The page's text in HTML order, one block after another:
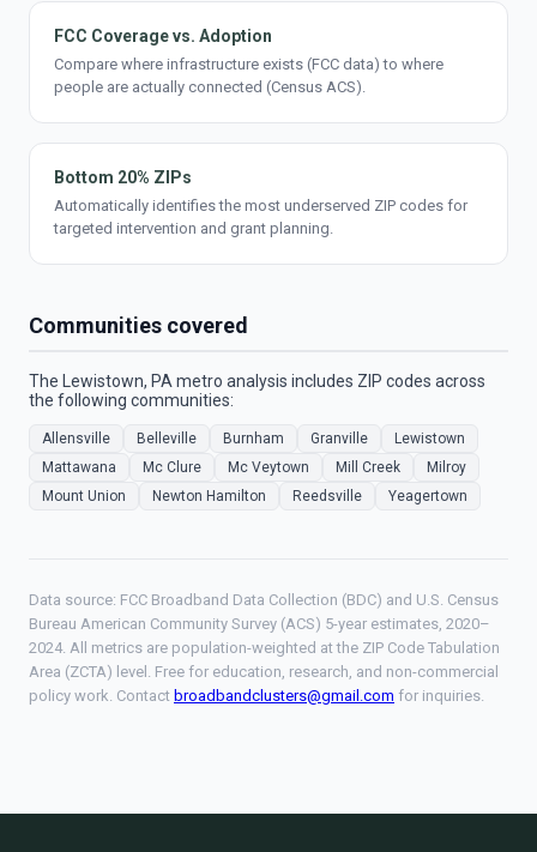
FCC Coverage vs. Adoption
Compare where infrastructure exists (FCC data) to where
people are actually connected (Census ACS).
Bottom 20% ZIPs
Automatically identifies the most underserved ZIP codes for
targeted intervention and grant planning.
Communities covered
The Lewistown, PA metro analysis includes ZIP codes across
the following communities:
Allensville Belleville Burnham Granville
Lewistown
Mattawana
Mc Clure Mc Veytown Mill Creek
Milroy
Mount Union
Newton Hamilton Reedsville Yeagertown
Data source: FCC Broadband Data Collection (BDC) and U.S. Census
Bureau American Community Survey (ACS) 5-year estimates, 2020–
2024. All metrics are population-weighted at the ZIP Code Tabulation
Area (ZCTA) level. Free for education, research, and non-commercial
policy work. Contact broadbandclusters@gmail.com for inquiries.